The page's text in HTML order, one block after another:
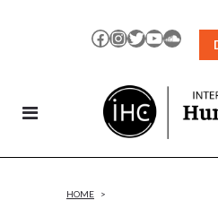
Facebook
Instagram
TwitterYouTube
HOME >